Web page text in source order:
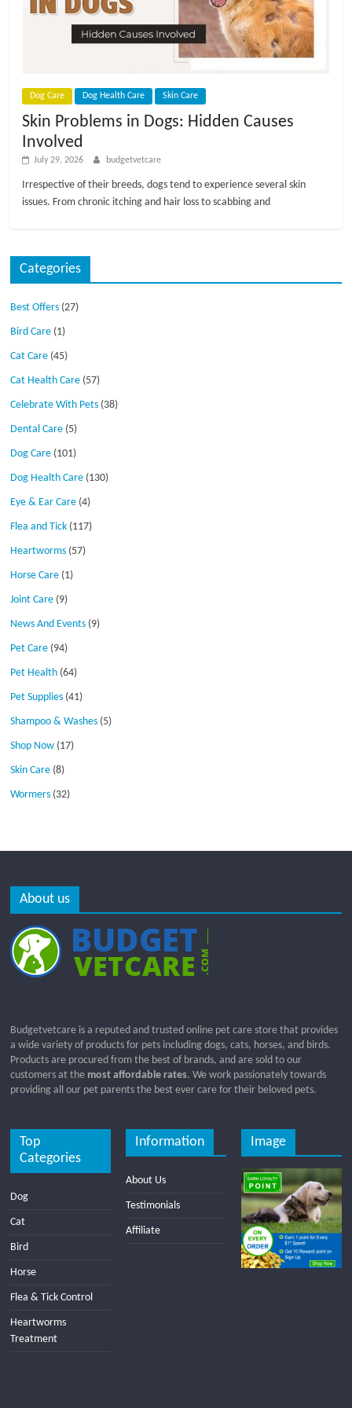
Dog Care Dog Health Care Skin Care
Skin Problems in Dogs: Hidden Causes
Involved
July 29, 2026 budgetvetcare
Irrespective of their breeds, dogs tend to experience several skin
issues. From chronic itching and hair loss to scabbing and
Categories
Best Offers (27)
Bird Care (1)
Cat Care (45)
Cat Health Care (57)
Celebrate With Pets (38)
Dental Care (5)
Dog Care (101)
Dog Health Care (130)
Eye & Ear Care (4)
Flea and Tick (117)
Heartworms (57)
Horse Care (1)
Joint Care (9)
News And Events (9)
Pet Care (94)
Pet Health (64)
Pet Supplies (41)
Shampoo & Washes (5)
Shop Now (17)
Skin Care (8)
Wormers (32)
About us
Budgetvetcare is a reputed and trusted online pet care store that provides
a wide variety of products for pets including dogs, cats, horses, and birds.
Products are procured from the best of brands, and are sold to our
customers at the most affordable rates. We work passionately towards
providing all our pet parents the best ever care for their beloved pets.
Top
Categories
Dog
Cat
Bird
Horse
Flea & Tick Control
Heartworms
Treatment
Information
About Us
Testimonials
Affiliate
Image